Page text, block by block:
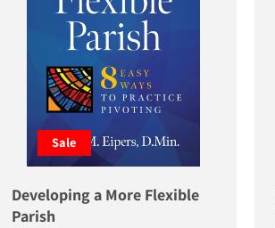
Sale
Developing a More Flexible
Parish